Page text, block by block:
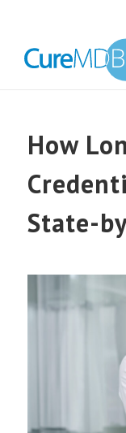
primary
content
primary
How
State-